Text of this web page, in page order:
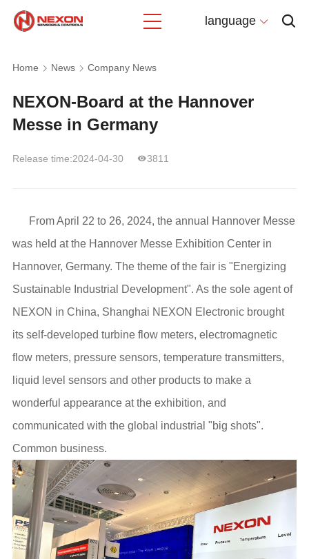
language
Home News Company News
NEXON-Board at the Hannover
Messe in Germany
Release time:2024-04-30 3811
From April 22 to 26, 2024, the annual Hannover Messe
was held at the Hannover Messe Exhibition Center in
Hannover, Germany. The theme of the fair is "Energizing
Sustainable Industrial Development". As the sole agent of
NEXON in China, Shanghai NEXON Electronic brought
its self-developed turbine flow meters, electromagnetic
flow meters, pressure sensors, temperature transmitters,
liquid level sensors and other products to make a
wonderful appearance at the exhibition, and
communicated with the global industrial "big shots".
Common business.